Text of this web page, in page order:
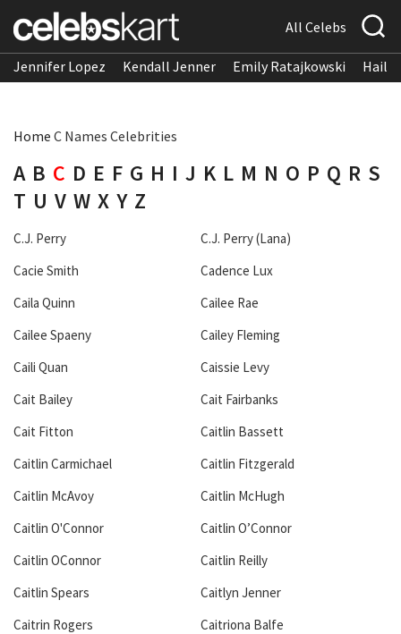
All Celebs
Jennifer Lopez Kendall Jenner Emily Ratajkowski
Home C Names Celebrities
A B C D E F G H I J K L M N O P Q R S
T U V W X Y Z
C.J. Perry
C.J. Perry (Lana)
Cacie Smith
Cadence Lux
Caila Quinn
Cailee Rae
Cailee Spaeny
Cailey Fleming
Caili Quan
Caissie Levy
Cait Bailey
Cait Fairbanks
Cait Fitton
Caitlin Bassett
Caitlin Carmichael
Caitlin Fitzgerald
Caitlin McAvoy
Caitlin McHugh
Caitlin O'Connor
Caitlin O’Connor
Caitlin OConnor
Caitlin Reilly
Caitlin Spears
Caitlyn Jenner
Caitrin Rogers
Caitriona Balfe